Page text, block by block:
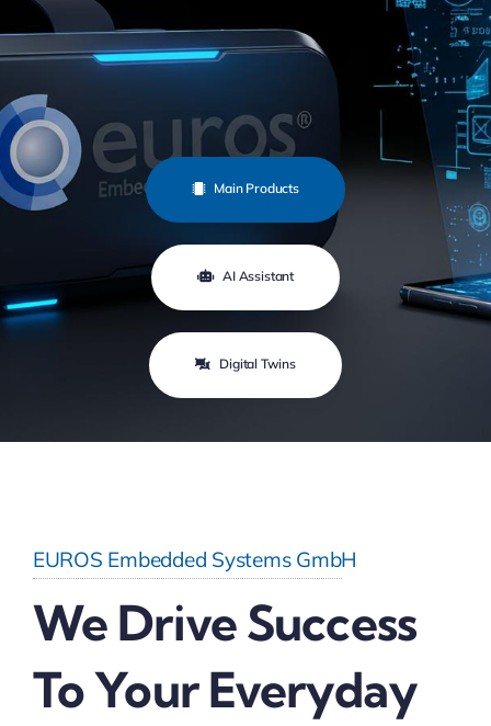
Main Products
AI Assistant
Digital Twins
EUROS Embedded Systems GmbH
We Drive Success
To Your Everyday